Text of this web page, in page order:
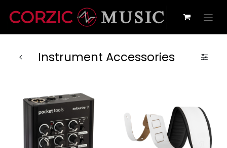
Instrument Accessories